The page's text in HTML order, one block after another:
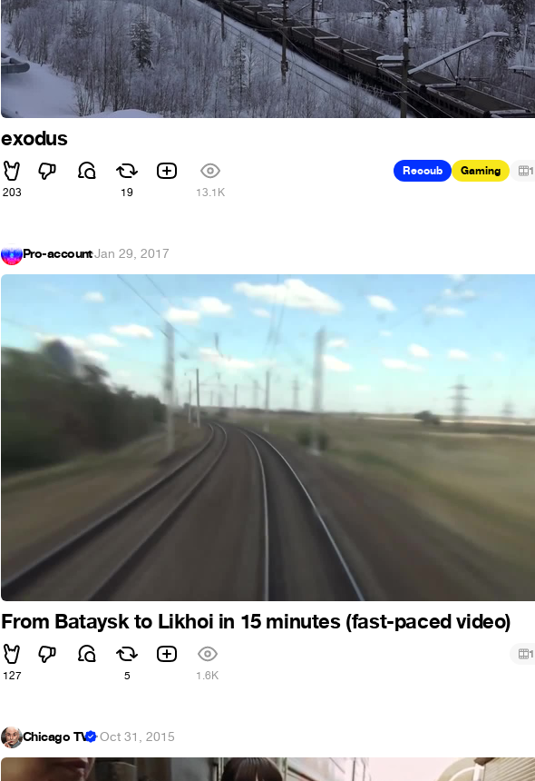
exodus
203 19 13.1K
Recoub Gaming 1
Pro-account·Jan 29, 2017
From Bataysk to Likhoi in 15 minutes (fast-paced video)
127 5 1.6K
1
Chicago TV ·Oct 31, 2015